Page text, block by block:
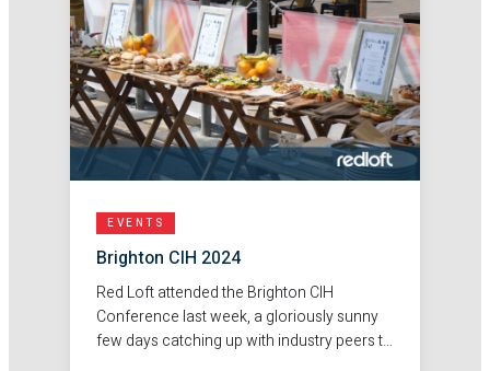
EVENTS
Brighton CIH 2024
Red Loft attended the Brighton CIH
Conference last week, a gloriously sunny
few days catching up with industry peers to